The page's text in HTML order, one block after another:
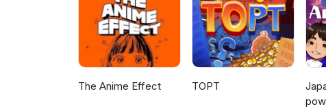
The Anime Effect TOPT